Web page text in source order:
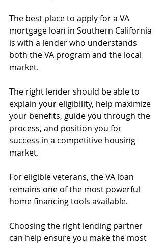
The best place to apply for a VA
mortgage loan in Southern California
is with a lender who understands
both the VA program and the local
market.
The right lender should be able to
explain your eligibility, help maximize
your benefits, guide you through the
process, and position you for
success in a competitive housing
market.
For eligible veterans, the VA loan
remains one of the most powerful
home financing tools available.
Choosing the right lending partner
can help ensure you make the most